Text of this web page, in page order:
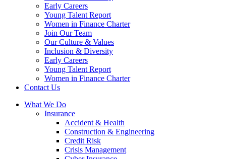
Early Careers
Young Talent Report
Women in Finance Charter
Join Our Team
Our Culture & Values
Inclusion & Diversity
Early Careers
Young Talent Report
Women in Finance Charter
Contact Us
What We Do
Insurance
Accident & Health
Construction & Engineering
Credit Risk
Crisis Management